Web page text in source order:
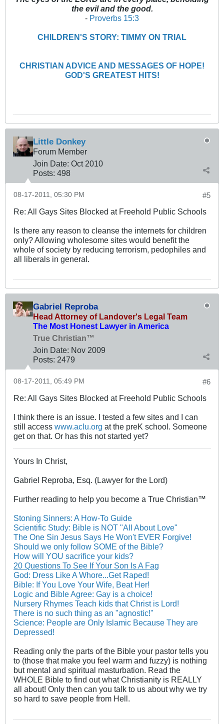
the evil and the good.
- Proverbs 15:3
CHILDREN'S STORY: TIMMY ON TRIAL
CHRISTIAN ADVICE AND MESSAGES OF HOPE!
GOD'S GREATEST HITS!
Little Donkey
Forum Member
Join Date: Oct 2010
Posts: 498
#5
08-17-2011, 05:30 PM
Re: All Gays Sites Blocked at Freehold Public Schools
Is there any reason to cleanse the internets for children
only? Allowing wholesome sites would benefit the
whole of society by reducing terrorism, pedophiles and
all liberals in general.
Gabriel Reproba
Head Attorney of Landover's Legal Team
The Most Honest Lawyer in America
True Christian™
Join Date: Nov 2009
Posts: 2479
#6
08-17-2011, 05:49 PM
Re: All Gays Sites Blocked at Freehold Public Schools
I think there is an issue. I tested a few sites and I can
still access www.aclu.org at the preK school. Someone
get on that. Or has this not started yet?
Yours In Christ,
Gabriel Reproba, Esq. (Lawyer for the Lord)
Further reading to help you become a True Christian™
Stoning Sinners: A How-To Guide
Scientific Study: Bible is NOT "All About Love"
The One Sin Jesus Says He Won't EVER Forgive!
Should we only follow SOME of the Bible?
How will YOU sacrifice your kids?
20 Questions To See If Your Son Is A Fag
God: Dress Like A Whore...Get Raped!
Bible: If You Love Your Wife, Beat Her!
Logic and Bible Agree: Gay is a choice!
Nursery Rhymes Teach kids that Christ is Lord!
There is no such thing as an "agnostic!"
Science: People are Only Islamic Because They are
Depressed!
Reading only the parts of the Bible your pastor tells you
to (those that make you feel warm and fuzzy) is nothing
but mental and spiritual masturbation. Read the
WHOLE Bible to find out what Christianity is REALLY
all about! Only then can you talk to us about why we try
so hard to save people from Hell.